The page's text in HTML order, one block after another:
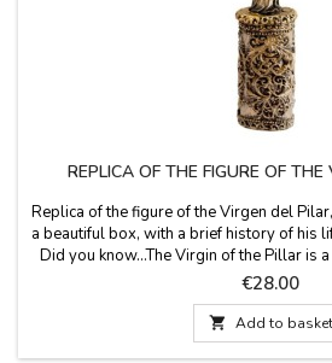
REPLICA OF THE FIGURE OF THE
Replica of the figure of the Virgen del
a beautiful box, with a brief history of his
Did you know...The Virgin of the Pillar is
Catholic Church, whose image has its
Basilica of the Pillar of Zaragoza, and
Aragon,...
Price
€28.00
 Add to basket